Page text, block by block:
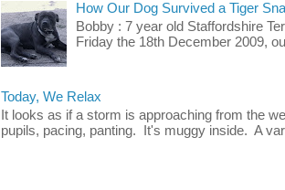
How Our Dog Survived a Tiger
Bobby : 7 year old Staffordshire
Friday the 18th December 2009,
Today, We Relax
It looks as if a storm is approaching from the
pupils, pacing, panting. It's muggy inside. A